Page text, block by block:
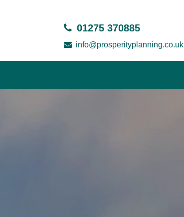
01275 370885
info@prosperityplanning.co.uk